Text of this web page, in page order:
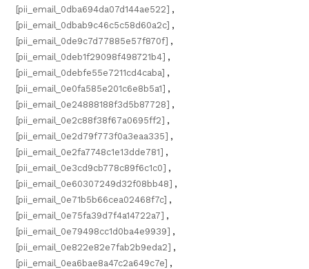
[pii_email_0dba694da07d144ae522] ,
[pii_email_0dbab9c46c5c58d60a2c] ,
[pii_email_0de9c7d77885e57f870f] ,
[pii_email_0deb1f29098f498721b4] ,
[pii_email_0debfe55e7211cd4caba] ,
[pii_email_0e0fa585e201c6e8b5a1] ,
[pii_email_0e24888188f3d5b87728] ,
[pii_email_0e2c88f38f67a0695ff2] ,
[pii_email_0e2d79f773f0a3eaa335] ,
[pii_email_0e2fa7748c1e13dde781] ,
[pii_email_0e3cd9cb778c89f6c1c0] ,
[pii_email_0e60307249d32f08bb48] ,
[pii_email_0e71b5b66cea02468f7c] ,
[pii_email_0e75fa39d7f4a14722a7] ,
[pii_email_0e79498cc1d0ba4e9939] ,
[pii_email_0e822e82e7fab2b9eda2] ,
[pii_email_0ea6bae8a47c2a649c7e] ,